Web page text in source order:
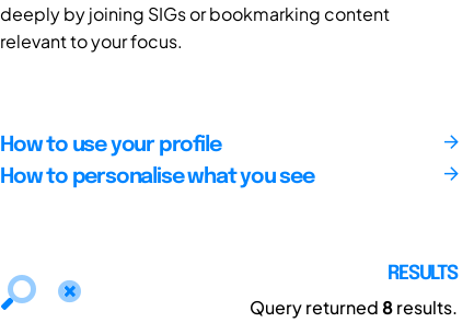
deeply by joining SIGs or bookmarking content
relevant to your focus.
How to use your profile
How to personalise what you see
RESULTS
Query returned8results.